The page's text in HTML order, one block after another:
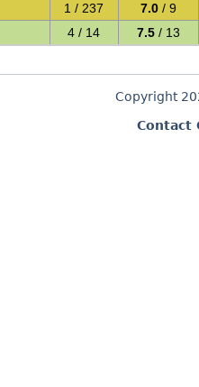
1 / 237 7.0 / 9
4 / 14 7.5 / 13
Copyright
Contact